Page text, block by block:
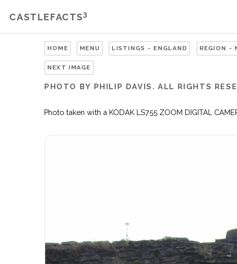
CASTLEFACTS3
HOME MENU LISTINGS - ENGLAND REGION -
NEXT IMAGE
PHOTO BY PHILIP DAVIS. ALL RIGHTS
Photo taken with a KODAK LS755 ZOOM DIGITAL